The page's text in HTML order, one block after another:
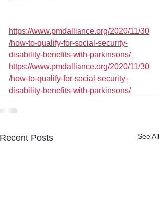
https://www.pmdalliance.org/2020/11/30
/how-to-qualify-for-social-security-
disability-benefits-with-parkinsons/
https://www.pmdalliance.org/2020/11/30
/how-to-qualify-for-social-security-
disability-benefits-with-parkinsons/
Recent Posts See All